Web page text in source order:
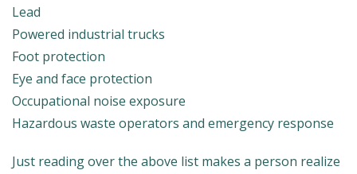
Lead
Powered industrial trucks
Foot protection
Eye and face protection
Occupational noise exposure
Hazardous waste operators and emergency response
Just reading over the above list makes a person realize